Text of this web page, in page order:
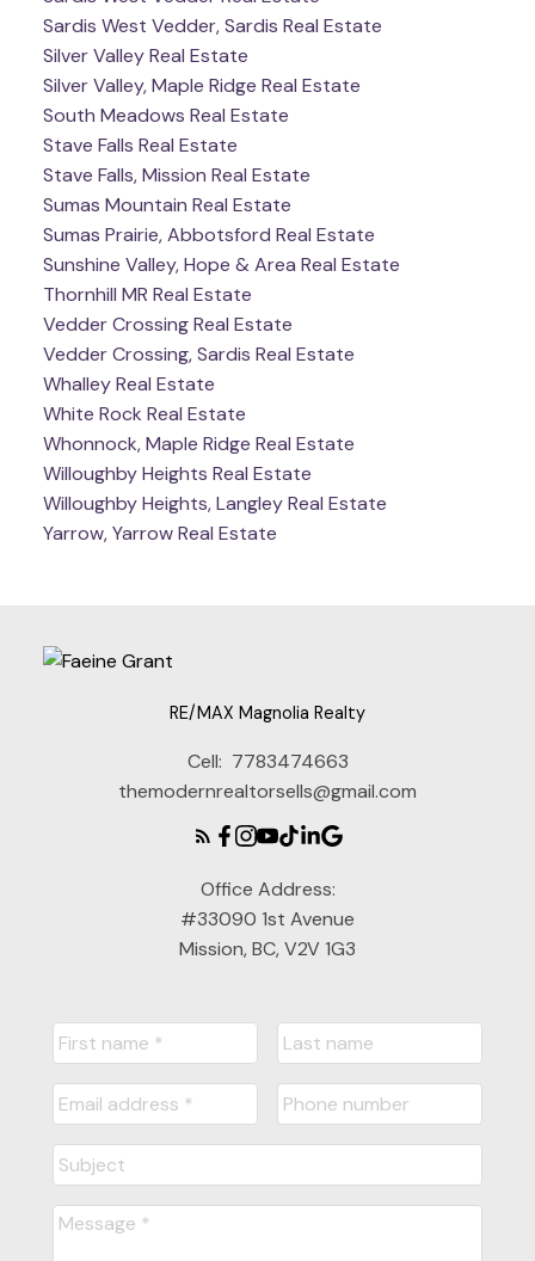
Sardis West Vedder, Sardis Real Estate
Silver Valley Real Estate
Silver Valley, Maple Ridge Real Estate
South Meadows Real Estate
Stave Falls Real Estate
Stave Falls, Mission Real Estate
Sumas Mountain Real Estate
Sumas Prairie, Abbotsford Real Estate
Sunshine Valley, Hope & Area Real Estate
Thornhill MR Real Estate
Vedder Crossing Real Estate
Vedder Crossing, Sardis Real Estate
Whalley Real Estate
White Rock Real Estate
Whonnock, Maple Ridge Real Estate
Willoughby Heights Real Estate
Willoughby Heights, Langley Real Estate
Yarrow, Yarrow Real Estate
RE/MAX Magnolia Realty
Cell: 7783474663
themodernrealtorsells@gmail.com
Office Address:
#33090 1st Avenue
Mission, BC, V2V 1G3